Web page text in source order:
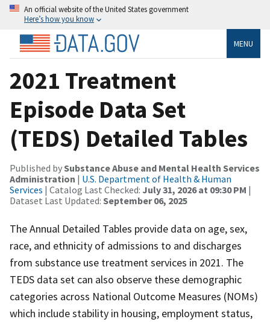
An official website of the United States government
Here’s how you know
MENU
2021 Treatment
Episode Data Set
(TEDS) Detailed Tables
Published bySubstance Abuse and Mental Health Services
Administration | U.S. Department of Health & Human
Services | Catalog Last Checked: July 31, 2026 at 09:30 PM |
Dataset Last Updated: September 06, 2025
The Annual Detailed Tables provide data on age, sex,
race, and ethnicity of admissions to and discharges
from substance use treatment services in 2021. The
TEDS data set can also observe these demographic
categories across National Outcome Measures (NOMs)
which include stability in housing, employment status,